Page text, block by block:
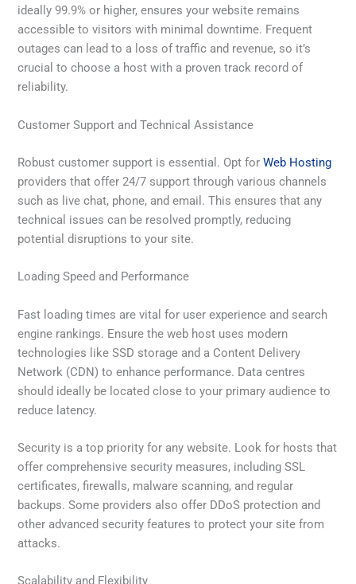
ideally 99.9% or higher, ensures your website remains
accessible to visitors with minimal downtime. Frequent
outages can lead to a loss of traffic and revenue, so it’s
crucial to choose a host with a proven track record of
reliability.
Customer Support and Technical Assistance
Robust customer support is essential. Opt forWeb Hosting
providers that offer 24/7 support through various channels
such as live chat, phone, and email. This ensures that any
technical issues can be resolved promptly, reducing
potential disruptions to your site.
Loading Speed and Performance
Fast loading times are vital for user experience and search
engine rankings. Ensure the web host uses modern
technologies like SSD storage and a Content Delivery
Network (CDN) to enhance performance. Data centres
should ideally be located close to your primary audience to
reduce latency.
Security is a top priority for any website. Look for hosts that
offer comprehensive security measures, including SSL
certificates, firewalls, malware scanning, and regular
backups. Some providers also offer DDoS protection and
other advanced security features to protect your site from
attacks.
Scalability and Flexibility